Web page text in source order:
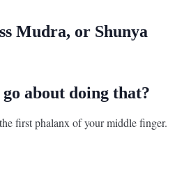
Mudra, or Shunya
about doing that?
first phalanx of your middle finger.